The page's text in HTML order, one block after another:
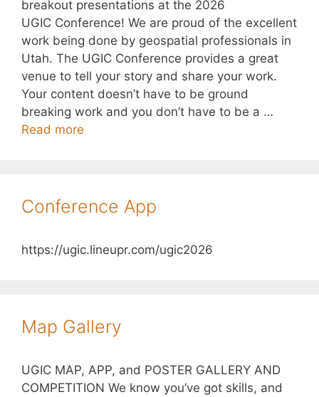
breakout presentations at the 2026
UGIC Conference! We are proud of the excellent
work being done by geospatial professionals in
Utah. The UGIC Conference provides a great
venue to tell your story and share your work.
Your content doesn’t have to be ground
breaking work and you don’t have to be a …
Read more
Conference App
https://ugic.lineupr.com/ugic2026
Map Gallery
UGIC MAP, APP, and POSTER GALLERY AND
COMPETITION We know you’ve got skills, and